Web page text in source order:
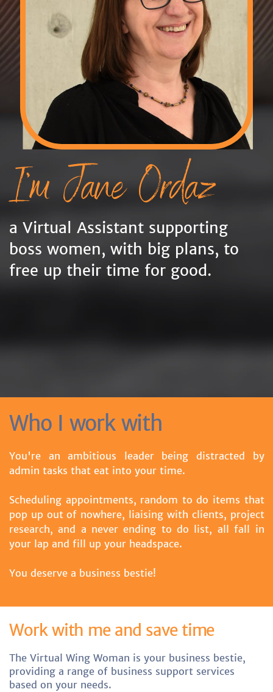
I'm Jane Ordaz
a Virtual Assistant supporting
boss women, with big plans, to
free up their time for good.
Who I work with
You're an ambitious leader being distracted by
admin tasks that eat into your time.
Scheduling appointments, random to do items that
pop up out of nowhere, liaising with clients, project
research, and a never ending to do list, all fall in
your lap and fill up your headspace.
You deserve a business bestie!
Work with me and save time
The Virtual Wing Woman is your business bestie,
providing a range of business support services
based on your needs.